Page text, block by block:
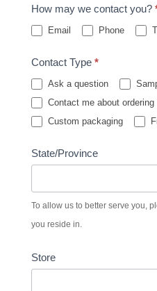
How may we contact you?
Email Phone
Contact Type *
Ask a question
Contact me about ordering
Custom packaging
State/Province
To allow us to better serve you,
you reside in.
Store